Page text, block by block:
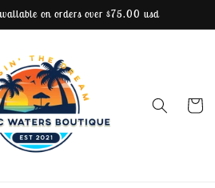
on orders over $75.00 usd
Cart